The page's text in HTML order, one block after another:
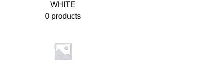
WHITE
0 products